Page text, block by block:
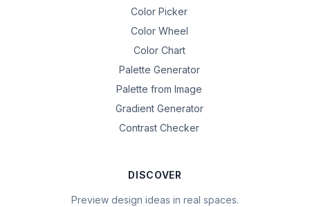
Color Picker
Color Wheel
Color Chart
Palette Generator
Palette from Image
Gradient Generator
Contrast Checker
DISCOVER
Preview design ideas in real spaces.